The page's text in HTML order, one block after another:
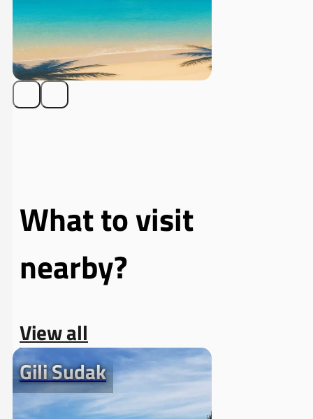
What to visit
nearby?
View all
Gili Sudak